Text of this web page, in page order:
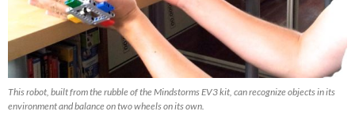
This robot, built from the rubble of the Mindstorms EV3 kit, can recognize objects in its
environment and balance on two wheels on its own.